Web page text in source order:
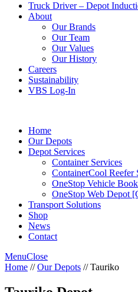
Truck Driver – Depot
About
Our Brands
Our Team
Our Values
Our History
Careers
Sustainability
VBS Log-In
Home
Our Depots
Depot Services
Container Services
ContainerCool Reefer
OneStop Vehicle
OneStop Web Depot
Transport Solutions
Shop
News
Contact
MenuClose
Home //Our Depots //Tauriko